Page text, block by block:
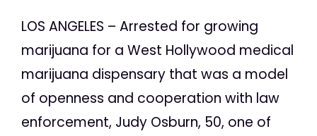
LOS ANGELES – Arrested for growing
marijuana for a West Hollywood medical
marijuana dispensary that was a model
of openness and cooperation with law
enforcement, Judy Osburn, 50, one of